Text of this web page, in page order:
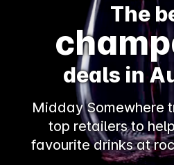
The
deals in
Midday Somewhere
top retailers to
favourite drinks at